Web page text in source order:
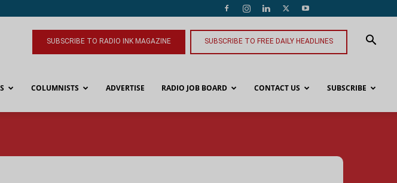
SUBSCRIBE TO RADIO INK MAGAZINE SUBSCRIBE TO FREE DAILY HEADLINES
COLUMNISTS ADVERTISE RADIO JOB BOARD CONTACT US SUBSCRIBE